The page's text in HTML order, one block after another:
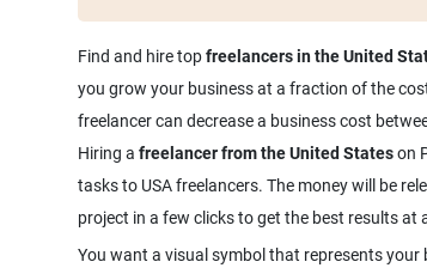
Find and hire topfreelancers in the United
you grow your business at a fraction of the
freelancer can decrease a business cost
Hiring a freelancer from the United Stateson
tasks to USA freelancers. The money will be
project in a few clicks to get the best results at
You want a visual symbol that represents